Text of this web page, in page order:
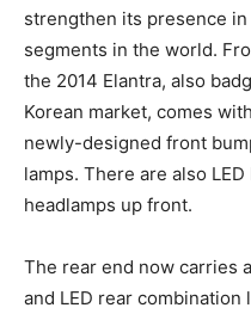
strengthen its presence
segments in the world.
the 2014 Elantra, also
Korean market, comes
newly-designed front
lamps. There are also
headlamps up front.
The rear end now carries
and LED rear